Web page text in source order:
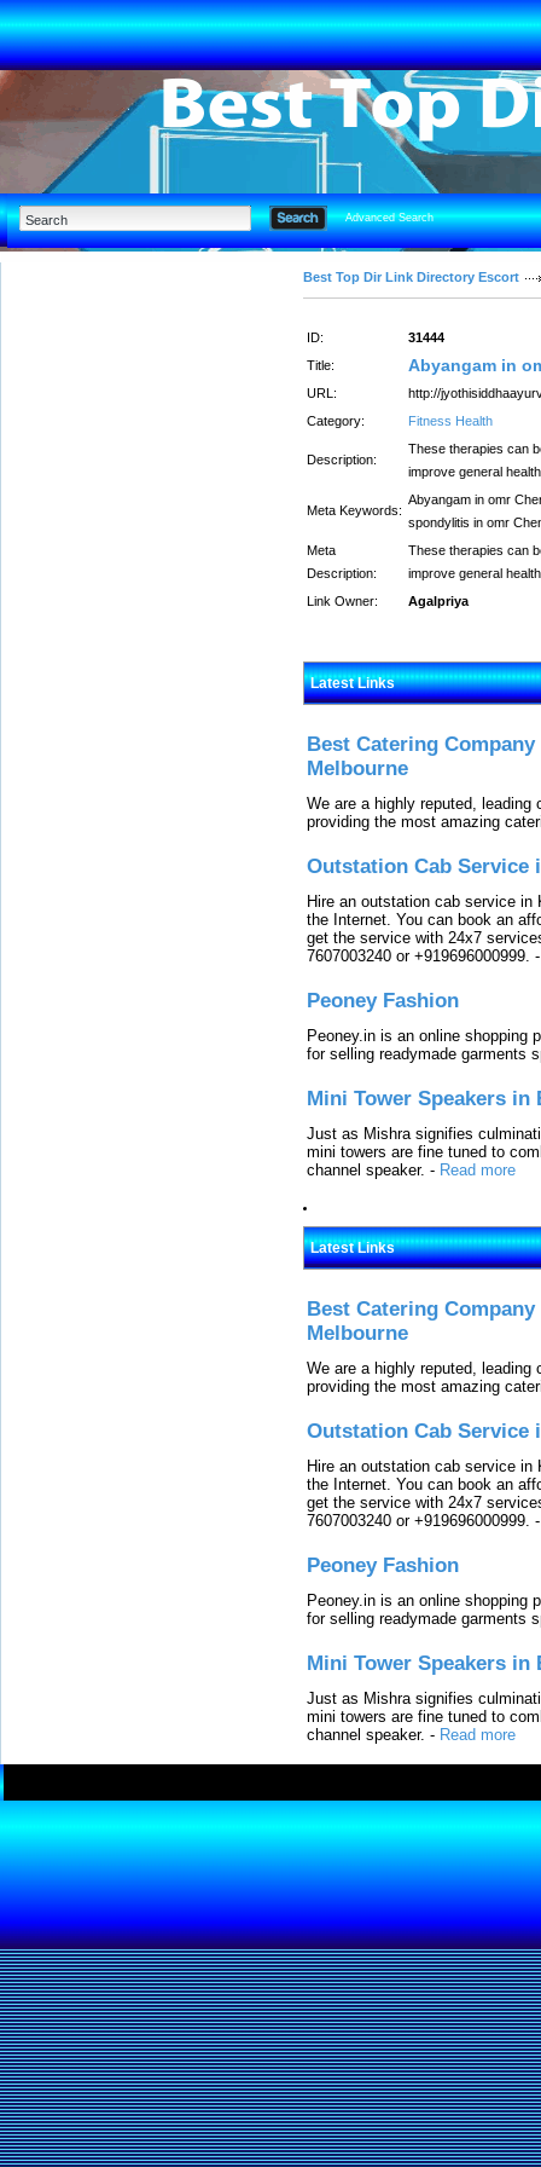
Advanced Search
Best Top Dir Link Directory Escort
ID:
31444
Title:
Abyangam in
URL:
http://
Category:
Fitness Health
Description:
These therapies can
improve general
Meta Keywords:
Abyangam in omr
spondylitis in omr
Meta
Description:
These therapies can
improve general
Link Owner:
Agalpriya
Latest Links
Best Catering
Melbourne
We are a highly reputed,
providing the most amazing
Outstation Cab Service
Hire an outstation cab service
the Internet. You can book an
get the service with 24x7
7607003240 or +919696000999.
Peoney Fashion
Peoney.in is an online shopping
for selling readymade garments
Mini Tower Speakers in
Just as Mishra signifies
mini towers are fine tuned to
channel speaker. - Read more
Latest Links
Best Catering
Melbourne
We are a highly reputed,
providing the most amazing
Outstation Cab Service
Hire an outstation cab service
the Internet. You can book an
get the service with 24x7
7607003240 or +919696000999.
Peoney Fashion
Peoney.in is an online shopping
for selling readymade garments
Mini Tower Speakers in
Just as Mishra signifies
mini towers are fine tuned to
channel speaker. - Read more